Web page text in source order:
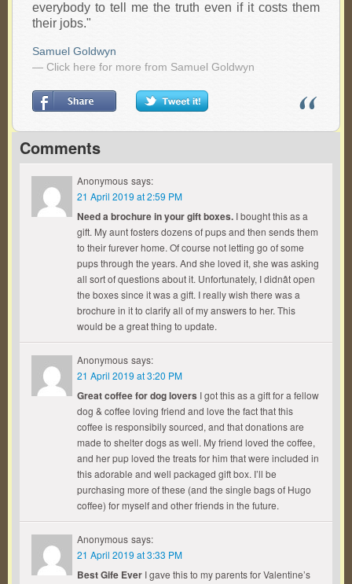
everybody to tell me the truth even if it costs them
their jobs."
Samuel Goldwyn
— Click here for more from Samuel Goldwyn
Comments
Anonymous says:
21 April 2019 at 2:59 PM
Need a brochure in your gift boxes. I bought this as a
gift. My aunt fosters dozens of pups and then sends them
to their furever home. Of course not letting go of some
pups through the years. And she loved it, she was asking
all sort of questions about it. Unfortunately, I didnât open
the boxes since it was a gift. I really wish there was a
brochure in it to clarify all of my answers to her. This
would be a great thing to update.
Anonymous says:
21 April 2019 at 3:20 PM
Great coffee for dog lovers I got this as a gift for a fellow
dog & coffee loving friend and love the fact that this
coffee is responsibily sourced, and that donations are
made to shelter dogs as well. My friend loved the coffee,
and her pup loved the treats for him that were included in
this adorable and well packaged gift box. I’ll be
purchasing more of these (and the single bags of Hugo
coffee) for myself and other friends in the future.
Anonymous says:
21 April 2019 at 3:33 PM
Best Gife Ever I gave this to my parents for Valentine’s